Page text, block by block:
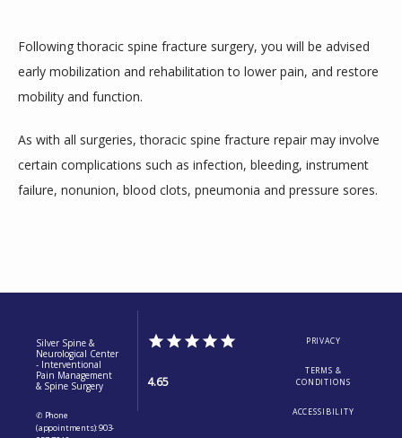
Following thoracic spine fracture surgery, you will be advised
early mobilization and rehabilitation to lower pain, and restore
mobility and function.
As with all surgeries, thoracic spine fracture repair may involve
certain complications such as infection, bleeding, instrument
failure, nonunion, blood clots, pneumonia and pressure sores.
Silver Spine &
Neurological Center
- Interventional
Pain Management
& Spine Surgery
✆ Phone
(appointments): 903-
4.65
PRIVACY
TERMS &
CONDITIONS
ACCESSIBILITY